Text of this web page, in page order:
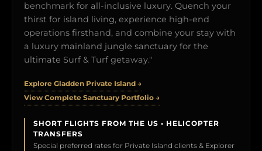
benchmark for all-inclusive luxury. Quench your
thirst for island living, experience high-end
operations firsthand, and combine your stay with
a luxury mainland jungle sanctuary for the
ultimate Surf & Turf getaway."
Explore Gladden Private Island →
View Complete Sanctuary Portfolio →
SHORT FLIGHTS FROM THE US • HELICOPTER
TRANSFERS
Special preferred rates for Private Island clients & Explorer